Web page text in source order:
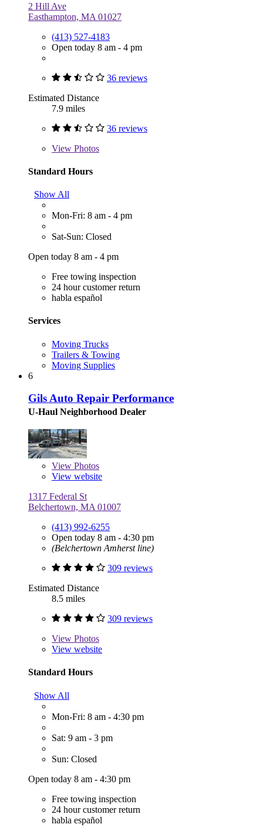
2 Hill Ave
Easthampton, MA 01027
(413) 527-4183
Open today 8 am - 4 pm
36 reviews
Estimated Distance
7.9 miles
36 reviews
View Photos
Standard Hours
Show All
Mon-Fri: 8 am - 4 pm
Sat-Sun: Closed
Open today 8 am - 4 pm
Free towing inspection
24 hour customer return
habla español
Services
Moving Trucks
Trailers & Towing
Moving Supplies
6
Gils Auto Repair Performance
U-Haul Neighborhood Dealer
View Photos
View website
1317 Federal St
Belchertown, MA 01007
(413) 992-6255
Open today 8 am - 4:30 pm
(Belchertown Amherst line)
309 reviews
Estimated Distance
8.5 miles
309 reviews
View Photos
View website
Standard Hours
Show All
Mon-Fri: 8 am - 4:30 pm
Sat: 9 am - 3 pm
Sun: Closed
Open today 8 am - 4:30 pm
Free towing inspection
24 hour customer return
habla español